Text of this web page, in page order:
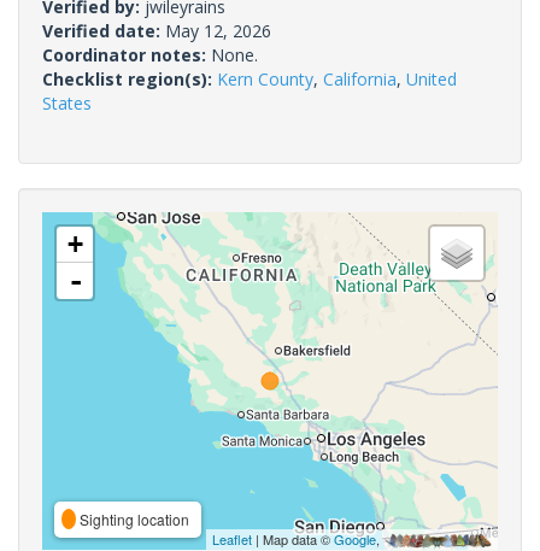
Verified by: jwileyrains
Verified date: May 12, 2026
Coordinator notes: None.
Checklist region(s): Kern County, California, United
States
+
-
Sighting location
Leaflet | Map data ©Google,